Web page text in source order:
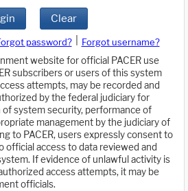
Clear
password?
Forgot username?
website for official PACER use
subscribers or users of this system
attempts, may be recorded and
by the federal judiciary for
system security, performance of
management by the judiciary of
to PACER, users expressly consent to
official access to data reviewed and
If evidence of unlawful activity is
access attempts, it may be
officials.